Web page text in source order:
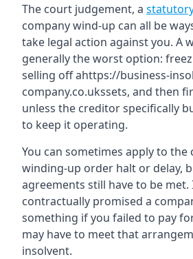
The court judgement, a
company wind-up can all be
take legal action against you. A
generally the worst option:
selling off ahttps://business-
company.co.ukssets, and then
unless the creditor specifically
to keep it operating.
You can sometimes apply to the
winding-up order halt or delay,
agreements still have to be met.
contractually promised a
something if you failed to pay
may have to meet that
insolvent.